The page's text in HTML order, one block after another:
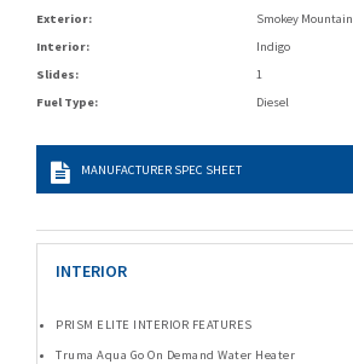
Exterior:
Smokey Mountain
Interior:
Indigo
Slides:
1
Fuel Type:
Diesel
MANUFACTURER SPEC SHEET
INTERIOR
PRISM ELITE INTERIOR FEATURES
Truma Aqua Go On Demand Water Heater